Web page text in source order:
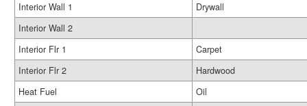
Interior Wall 1
Drywall
Interior Wall 2
Interior Flr 1
Carpet
Interior Flr 2
Hardwood
Heat Fuel
Oil